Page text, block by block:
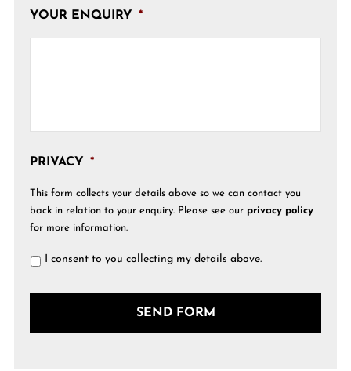
YOUR ENQUIRY *
PRIVACY *
This form collects your details above so we can contact you
back in relation to your enquiry. Please see our privacy policy
for more information.
I consent to you collecting my details above.